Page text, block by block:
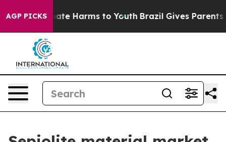
AGP PICKS
to Abate Harms to Youth Brazil Gives Parents